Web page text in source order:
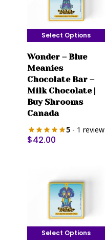
Select Options
product
has
multiple
variants.
The
options
may
Wonder – Blue
Meanies
Chocolate Bar –
Milk Chocolate |
Buy Shrooms
Canada
5 - 1 review
$42.00
Select Options